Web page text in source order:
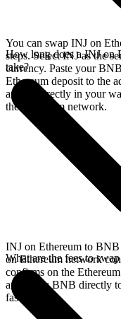
You can swap INJ on
steps. Select INJ as the
currency. Paste your
Ethereum deposit to the
arrives directly in your
the Ethereum network.
How long does a INJ on
take?
INJ on Ethereum to BNB
on Ethereum network
confirms on the
and sends BNB directly
faster chains.
What are the fees to